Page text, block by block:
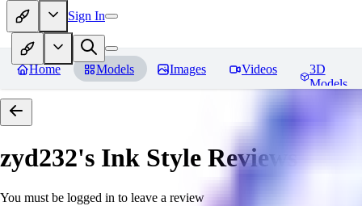
Sign In
Home Models Images Videos
3D
Models
zyd232's Ink Style Reviews
You must be logged in to leave a review